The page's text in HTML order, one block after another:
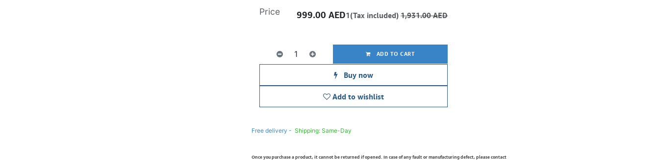
ADD TO CART
Buy now
Add to wishlist
Price 999.00 AED1(Tax included) 1,931.00AED
Free delivery - Shipping: Same-Day
Once you purchase a product, it cannot be returned if opened. In case of any fault or manufacturing defect, please contact